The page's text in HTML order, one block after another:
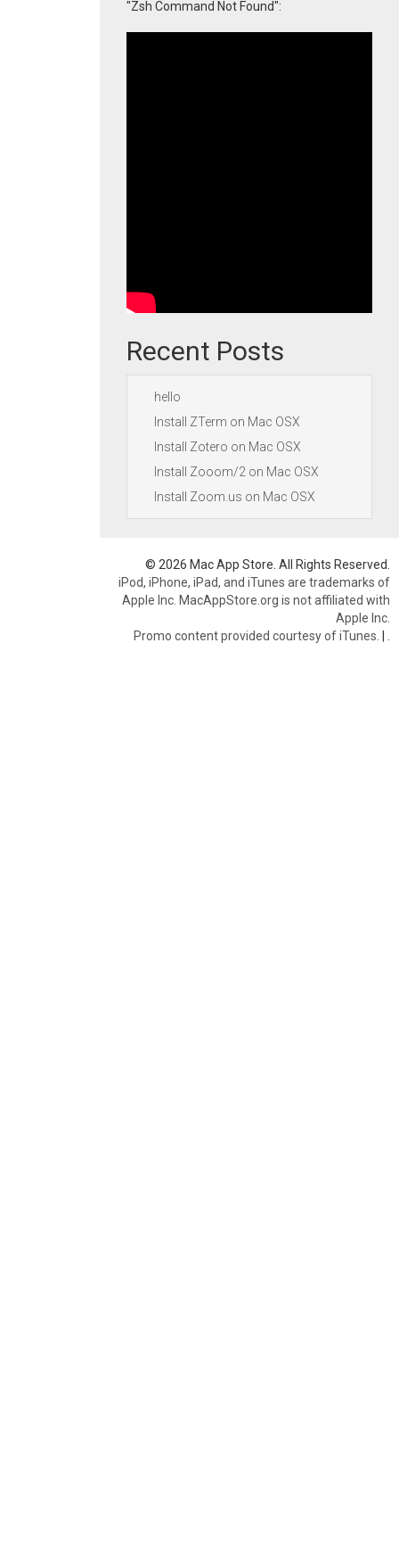
"Zsh Command Not Found":
Recent Posts
hello
Install ZTerm on Mac OSX
Install Zotero on Mac OSX
Install Zooom/2 on Mac OSX
Install Zoom.us on Mac OSX
© 2026 Mac App Store. All Rights Reserved.
iPod, iPhone, iPad, and iTunes are trademarks of
Apple Inc. MacAppStore.org is not affiliated with
Apple Inc.
Promo content provided courtesy of iTunes. |